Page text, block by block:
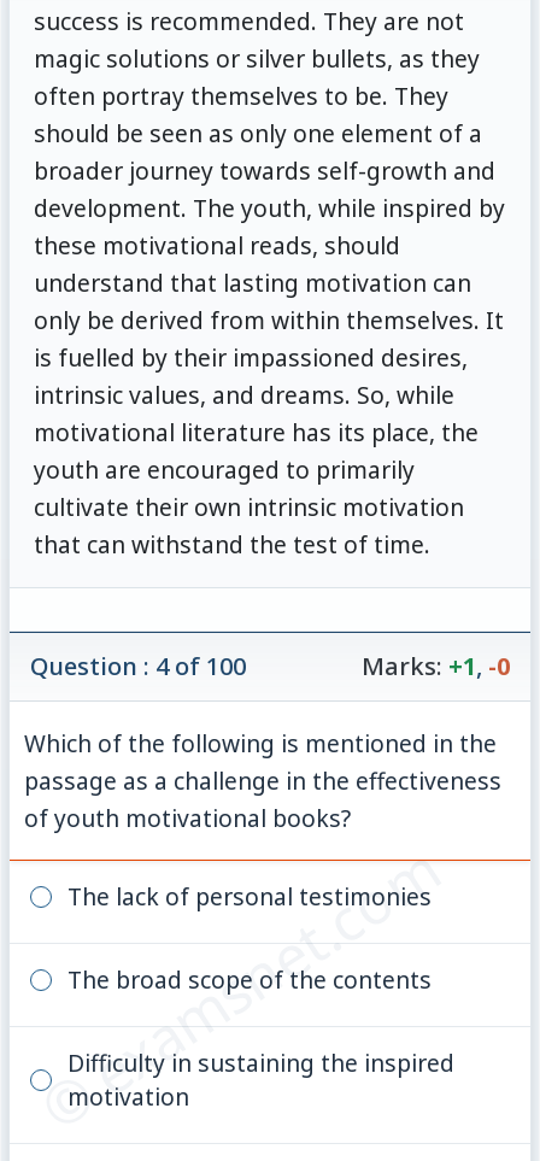
success is recommended. They are not
magic solutions or silver bullets, as they
often portray themselves to be. They
should be seen as only one element of a
broader journey towards self-growth and
development. The youth, while inspired by
these motivational reads, should
understand that lasting motivation can
only be derived from within themselves. It
is fuelled by their impassioned desires,
intrinsic values, and dreams. So, while
motivational literature has its place, the
youth are encouraged to primarily
cultivate their own intrinsic motivation
that can withstand the test of time.
© examsnet.com
Question : 4 of 100 Marks: +1, -0
Which of the following is mentioned in the
passage as a challenge in the effectiveness
of youth motivational books?
The lack of personal testimonies
The broad scope of the contents
Difficulty in sustaining the inspired
motivation